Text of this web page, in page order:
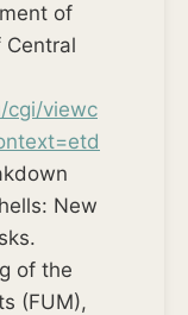
of
Central
cgi/viewc
New
of the
(FUM),